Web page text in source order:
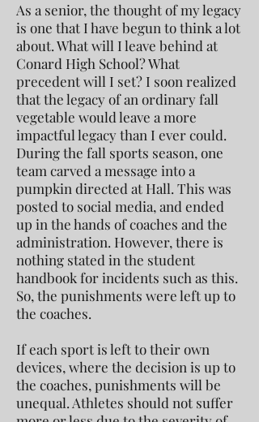
As a senior, the thought of my legacy
is one that I have begun to think a lot
about. What will I leave behind at
Conard High School? What
precedent will I set? I soon realized
that the legacy of an ordinary fall
vegetable would leave a more
impactful legacy than I ever could.
During the fall sports season, one
team carved a message into a
pumpkin directed at Hall. This was
posted to social media, and ended
up in the hands of coaches and the
administration. However, there is
nothing stated in the student
handbook for incidents such as this.
So, the punishments were left up to
the coaches.
If each sport is left to their own
devices, where the decision is up to
the coaches, punishments will be
unequal. Athletes should not suffer